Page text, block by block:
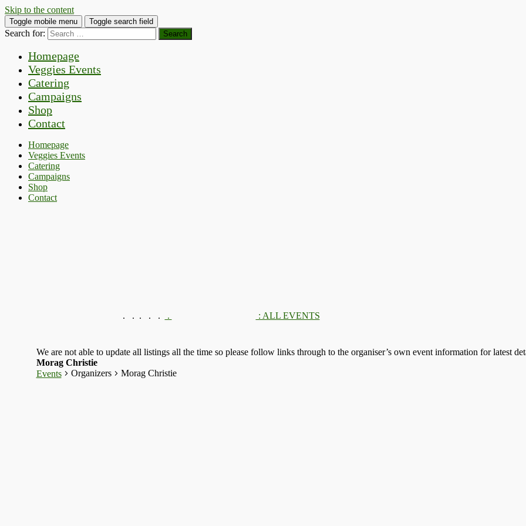
Skip to the content
Toggle mobile menu Toggle search field
Search for:
Homepage
Veggies Events
Catering
Campaigns
Shop
Contact
Homepage
Veggies Events
Catering
Campaigns
Shop
Contact
. . . . . . : ALL EVENTS
We are not able to update all listings all the time so please follow links through to the organiser’s own event information for latest
Morag Christie
Events
Organizers Morag Christie